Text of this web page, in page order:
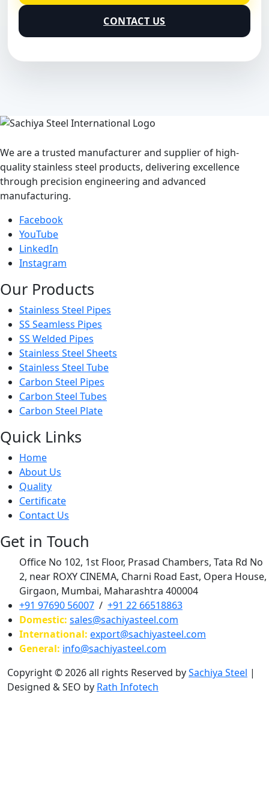
CONTACT US
We are a trusted manufacturer and supplier of high-
quality stainless steel products, delivering excellence
through precision engineering and advanced
manufacturing.
Facebook
YouTube
LinkedIn
Instagram
Our Products
Stainless Steel Pipes
SS Seamless Pipes
SS Welded Pipes
Stainless Steel Sheets
Stainless Steel Tube
Carbon Steel Pipes
Carbon Steel Tubes
Carbon Steel Plate
Quick Links
Home
About Us
Quality
Certificate
Contact Us
Get in Touch
Office No 102, 1st Floor, Prasad Chambers, Tata Rd No
2, near ROXY CINEMA, Charni Road East, Opera House,
Girgaon, Mumbai, Maharashtra 400004
+91 97690 56007 / +91 22 66518863
Domestic: sales@sachiyasteel.com
International: export@sachiyasteel.com
General: info@sachiyasteel.com
Copyright © 2026 all rights Reserved bySachiya Steel |
Designed & SEO by Rath Infotech